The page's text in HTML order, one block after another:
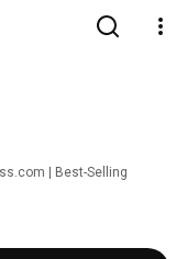
| Best-Selling